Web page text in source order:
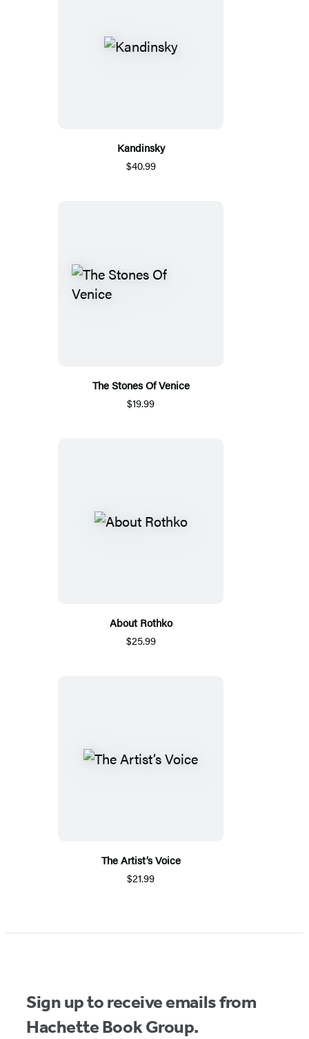
Kandinsky
$40.99
The Stones Of Venice
$19.99
About Rothko
$25.99
The Artist’s Voice
$21.99
Sign up to receive emails from
Hachette Book Group.